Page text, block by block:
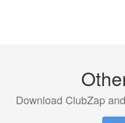
Download ClubZap